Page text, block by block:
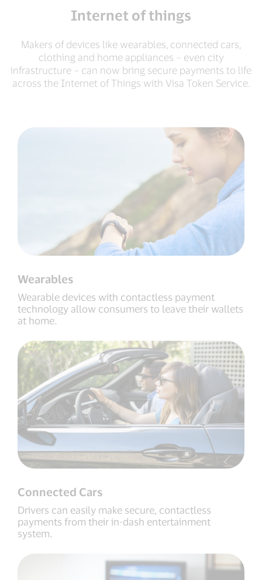
Internet of things
Makers of devices like wearables, connected cars,
clothing and home appliances – even city
infrastructure – can now bring secure payments to life
across the Internet of Things with Visa Token Service.
Wearables
Wearable devices with contactless payment
technology allow consumers to leave their wallets
at home.
Connected Cars
Drivers can easily make secure, contactless
payments from their in-dash entertainment
system.